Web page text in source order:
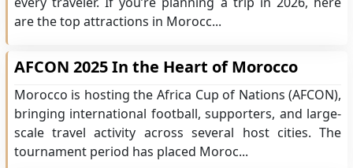
are the top attractions in Morocc...
AFCON 2025 In the Heart of Morocco
Morocco is hosting the Africa Cup of Nations (AFCON),
bringing international football, supporters, and large-
scale travel activity across several host cities. The
tournament period has placed Moroc...